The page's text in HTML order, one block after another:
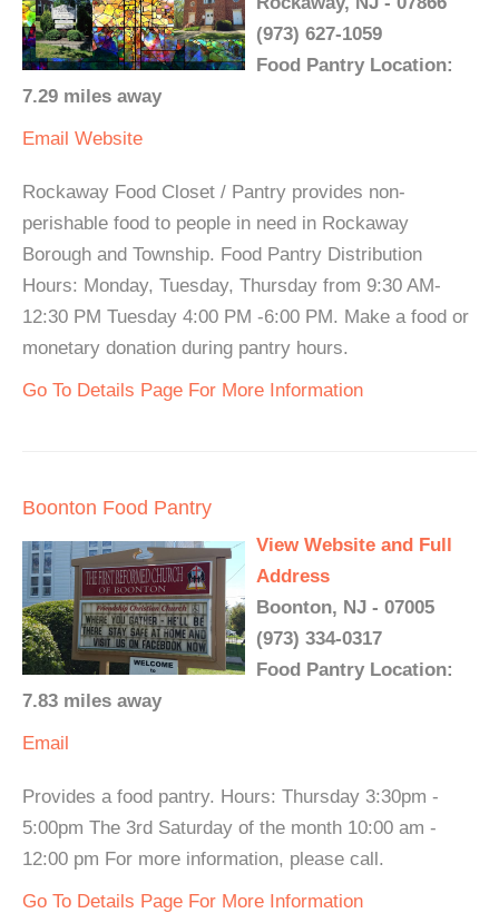
(973) 627-1059
Food Pantry Location:
7.29 miles away
Email Website
Rockaway Food Closet / Pantry provides non-
perishable food to people in need in Rockaway
Borough and Township. Food Pantry Distribution
Hours: Monday, Tuesday, Thursday from 9:30 AM-
12:30 PM Tuesday 4:00 PM -6:00 PM. Make a food or
monetary donation during pantry hours.
Go To Details Page For More Information
Boonton Food Pantry
View Website and Full
Address
Boonton, NJ - 07005
(973) 334-0317
Food Pantry Location:
7.83 miles away
Email
Provides a food pantry. Hours: Thursday 3:30pm -
5:00pm The 3rd Saturday of the month 10:00 am -
12:00 pm For more information, please call.
Go To Details Page For More Information